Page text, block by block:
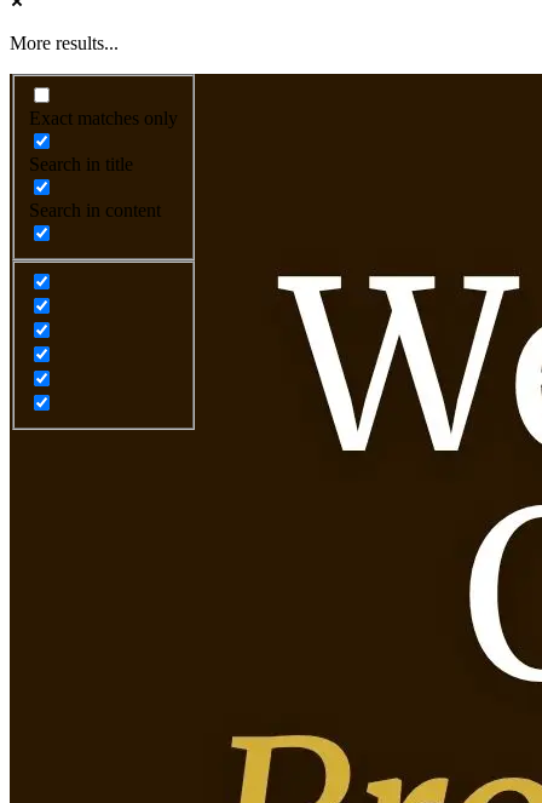
More results...
Exact matches only
Search in title
Search in content